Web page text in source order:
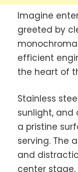
Imagine
greeted by
efficient
the heart of
Stainless
sunlight, and
a pristine
serving. The
and
center